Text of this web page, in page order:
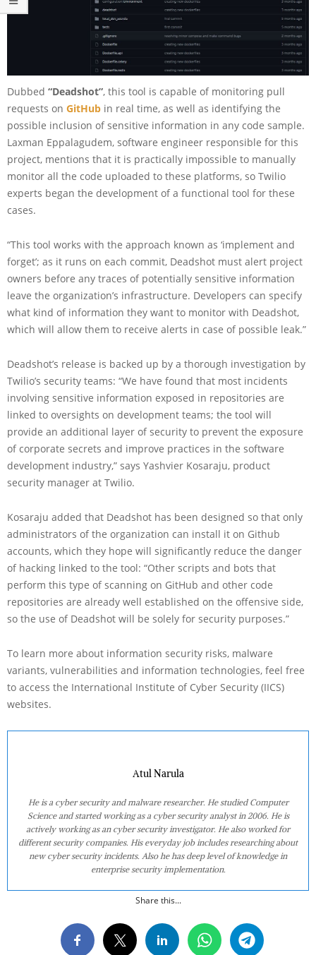
Dubbed “Deadshot”, this tool is capable of monitoring pull
requests on GitHub in real time, as well as identifying the
possible inclusion of sensitive information in any code sample.
Laxman Eppalagudem, software engineer responsible for this
project, mentions that it is practically impossible to manually
monitor all the code uploaded to these platforms, so Twilio
experts began the development of a functional tool for these
cases.
“This tool works with the approach known as ‘implement and
forget’; as it runs on each commit, Deadshot must alert project
owners before any traces of potentially sensitive information
leave the organization’s infrastructure. Developers can specify
what kind of information they want to monitor with Deadshot,
which will allow them to receive alerts in case of possible leak.”
Deadshot’s release is backed up by a thorough investigation by
Twilio’s security teams: “We have found that most incidents
involving sensitive information exposed in repositories are
linked to oversights on development teams; the tool will
provide an additional layer of security to prevent the exposure
of corporate secrets and improve practices in the software
development industry,” says Yashvier Kosaraju, product
security manager at Twilio.
Kosaraju added that Deadshot has been designed so that only
administrators of the organization can install it on Github
accounts, which they hope will significantly reduce the danger
of hacking linked to the tool: “Other scripts and bots that
perform this type of scanning on GitHub and other code
repositories are already well established on the offensive side,
so the use of Deadshot will be solely for security purposes.”
To learn more about information security risks, malware
variants, vulnerabilities and information technologies, feel free
to access the International Institute of Cyber Security (IICS)
websites.
Atul Narula
He is a cyber security and malware researcher. He studied Computer
Science and started working as a cyber security analyst in 2006. He is
actively working as an cyber security investigator. He also worked for
different security companies. His everyday job includes researching about
new cyber security incidents. Also he has deep level of knowledge in
enterprise security implementation.
Share this...